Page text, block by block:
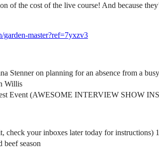
of the cost of the live course! And because
garden-master?ref=7yxzv3
Stenner on planning for an absence from a
Willis
Event (AWESOME INTERVIEW SHOW
check your inboxes later today for instructions)
beef season